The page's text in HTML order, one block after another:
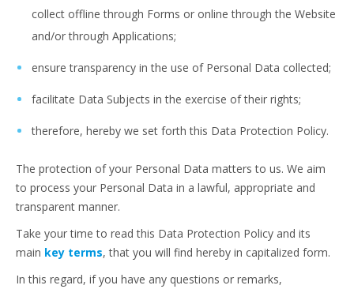
collect offline through Forms or online through the Website
and/or through Applications;
ensure transparency in the use of Personal Data collected;
facilitate Data Subjects in the exercise of their rights;
therefore, hereby we set forth this Data Protection Policy.
The protection of your Personal Data matters to us. We aim
to process your Personal Data in a lawful, appropriate and
transparent manner.
Take your time to read this Data Protection Policy and its
main key terms, that you will find hereby in capitalized form.
In this regard, if you have any questions or remarks,